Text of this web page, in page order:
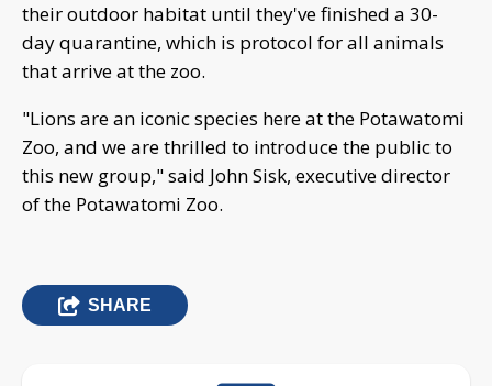
their outdoor habitat until they've finished a 30-
day quarantine, which is protocol for all animals
that arrive at the zoo.
"Lions are an iconic species here at the Potawatomi
Zoo, and we are thrilled to introduce the public to
this new group," said John Sisk, executive director
of the Potawatomi Zoo.
SHARE